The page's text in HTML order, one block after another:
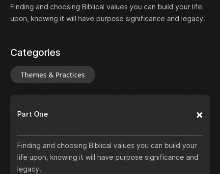
Finding and choosing Biblical values you can build your life
upon, knowing it will have purpose significance and legacy.
Categories
Themes & Practices
Part One
Finding and choosing Biblical values you can build your
life upon, knowing it will have purpose significance and
legacy.